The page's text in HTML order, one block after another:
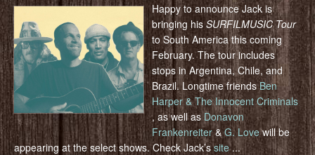
Happy to announce Jack is
bringing hisSURFILMUSIC Tour
to South America this coming
February. The tour includes
stops in Argentina, Chile, and
Brazil. Longtime friendsBen
Harper & The Innocent Criminals
, as well as Donavon
Frankenreiter&G. Lovewill be
appearing at the select shows. Check Jack’ssite...